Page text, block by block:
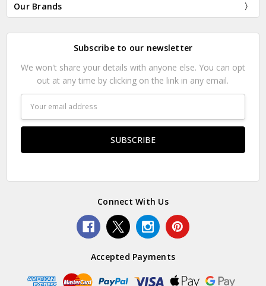
Our Brands
Subscribe to our newsletter
We won't share your details with anyone else. You can opt
out at any time by clicking on the link in any email.
Address
Connect With Us
Accepted Payments